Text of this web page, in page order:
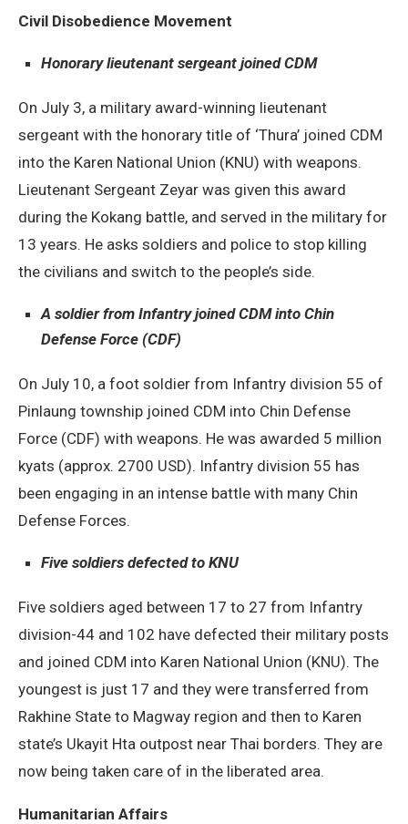
Civil Disobedience Movement
Honorary lieutenant sergeant joined CDM
On July 3, a military award-winning lieutenant
sergeant with the honorary title of ‘Thura’ joined CDM
into the Karen National Union (KNU) with weapons.
Lieutenant Sergeant Zeyar was given this award
during the Kokang battle, and served in the military for
13 years. He asks soldiers and police to stop killing
the civilians and switch to the people’s side.
A soldier from Infantry joined CDM into Chin
Defense Force (CDF)
On July 10, a foot soldier from Infantry division 55 of
Pinlaung township joined CDM into Chin Defense
Force (CDF) with weapons. He was awarded 5 million
kyats (approx. 2700 USD). Infantry division 55 has
been engaging in an intense battle with many Chin
Defense Forces.
Five soldiers defected to KNU
Five soldiers aged between 17 to 27 from Infantry
division-44 and 102 have defected their military posts
and joined CDM into Karen National Union (KNU). The
youngest is just 17 and they were transferred from
Rakhine State to Magway region and then to Karen
state’s Ukayit Hta outpost near Thai borders. They are
now being taken care of in the liberated area.
Humanitarian Affairs